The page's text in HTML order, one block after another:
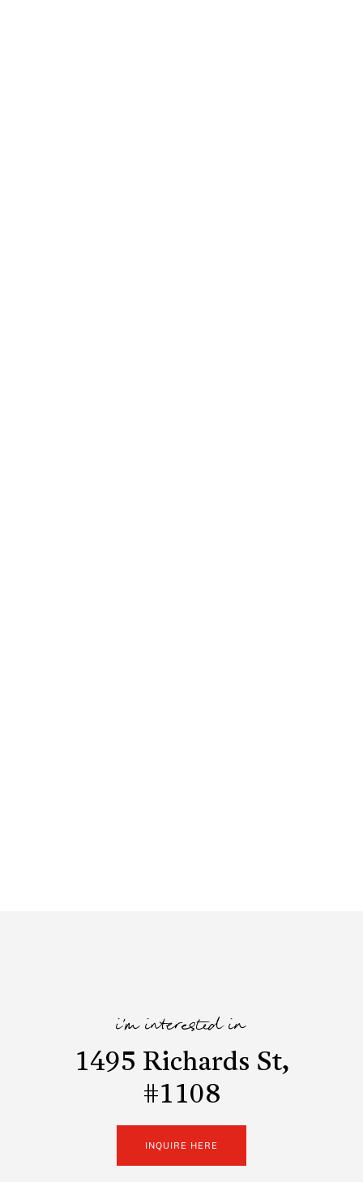
i'm interested in
1495 Richards St,
#1108
INQUIRE HERE